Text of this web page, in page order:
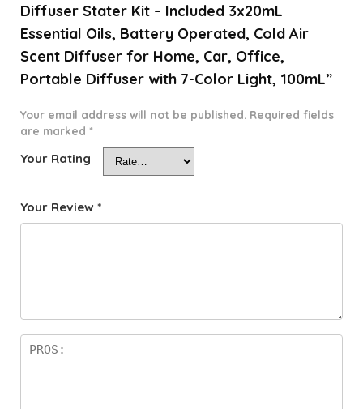
Diffuser Stater Kit – Included 3x20mL
Essential Oils, Battery Operated, Cold Air
Scent Diffuser for Home, Car, Office,
Portable Diffuser with 7-Color Light, 100mL”
Your email address will not be published. Required fields
are marked *
Your Rating
Your Review *